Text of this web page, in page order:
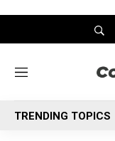
M
n
u
TRENDING TOPICS